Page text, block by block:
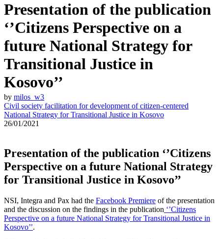
Presentation of the publication
‘’Citizens Perspective on a
future National Strategy for
Transitional Justice in
Kosovo’’
by milos_w3
Civil society facilitation for development of citizen-centered
National Strategy for Transitional Justice in Kosovo
26/01/2021
Presentation of the publication ‘’Citizens
Perspective on a future National Strategy
for Transitional Justice in Kosovo’’
NSI, Integra and Pax had the Facebook Premiere of the presentation
and the discussion on the findings in the publication ‘’Citizens
Perspective on a future National Strategy for Transitional Justice in
Kosovo’’.